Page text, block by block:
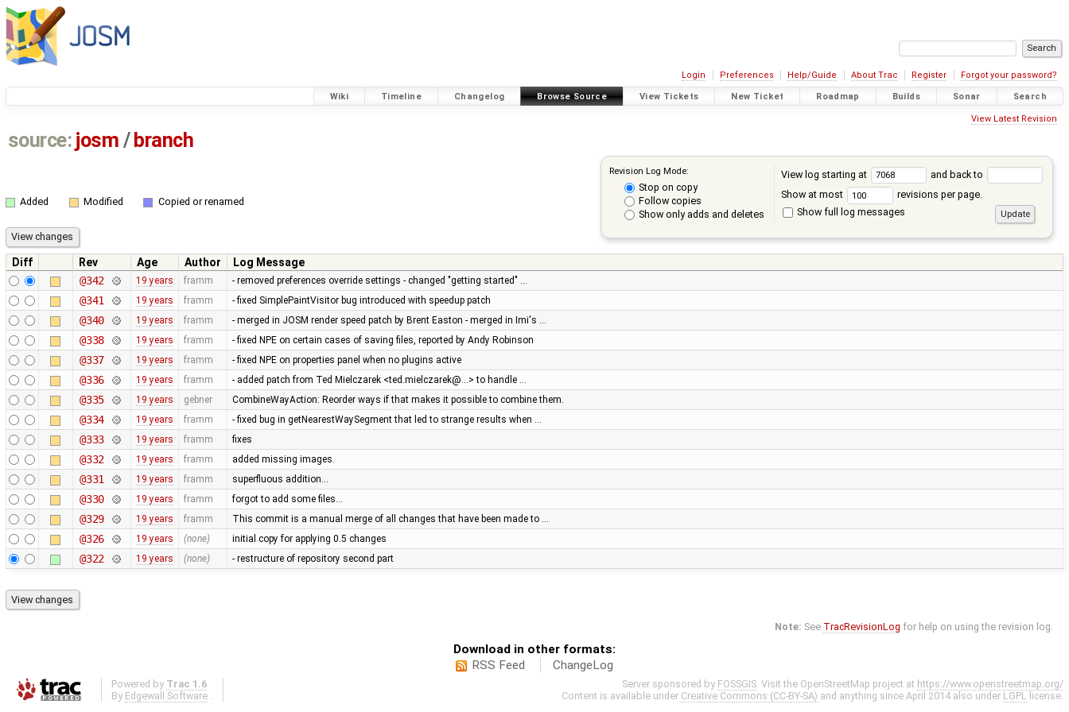
Login Preferences Help/Guide About Trac Register Forgot your password?
Wiki Timeline Changelog Browse Source View Tickets New Ticket Roadmap Builds Sonar Search
View Latest Revision
source: josm / branch
Revision Log Mode:
Stop on copy
Follow copies
Show only adds and deletes
View log starting at
and back to
Show at most
revisions per page.
Show full log messages
Added Modified Copied or renamed
Diff Rev Age Author
Log Message
@342
19 years framm - removed preferences override settings - changed "getting started" …
@341 19 years framm - fixed SimplePaintVisitor bug introduced with speedup patch
@340 19 years framm - merged in JOSM render speed patch by Brent Easton - merged in Imi's …
@338 19 years framm - fixed NPE on certain cases of saving files, reported by Andy Robinson
@337 19 years framm - fixed NPE on properties panel when no plugins active
@336 19 years framm - added patch from Ted Mielczarek <ted.mielczarek@…> to handle …
@335 19 years gebner CombineWayAction: Reorder ways if that makes it possible to combine them.
@334 19 years framm - fixed bug in getNearestWaySegment that led to strange results when …
@333 19 years framm fixes
@332 19 years framm added missing images.
@331 19 years framm superfluous addition…
@330 19 years framm forgot to add some files…
@329 19 years framm This commit is a manual merge of all changes that have been made to …
@326 19 years (none) initial copy for applying 0.5 changes
@322 19 years (none) - restructure of repository second part
Note: See TracRevisionLog for help on using the revision log.
Download in other formats:
RSS Feed
ChangeLog
Powered by Trac 1.6
By Edgewall Software
Server sponsored by FOSSGIS . Visit the OpenStreetMap project at https://www.openstreetmap.org/
Content is available under Creative Commons (CC-BY-SA) and anything since April 2014 also under LGPL license.